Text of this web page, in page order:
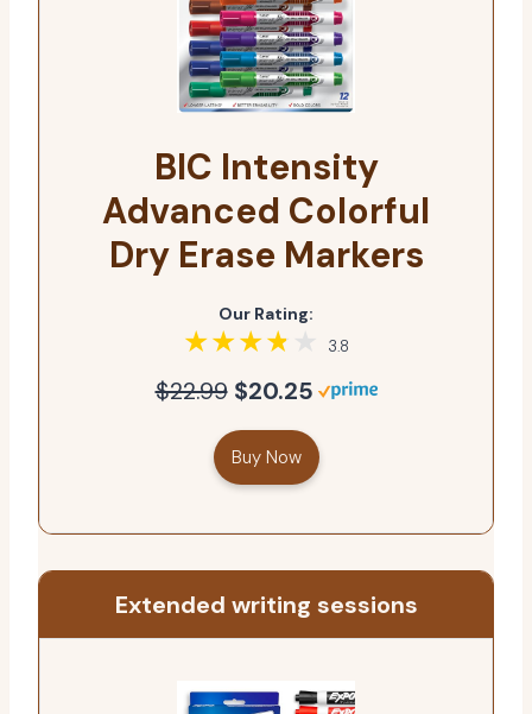
BIC Intensity
Advanced Colorful
Dry Erase Markers
Our Rating:
3.8
$22.99 $20.25
Buy Now
Extended writing sessions